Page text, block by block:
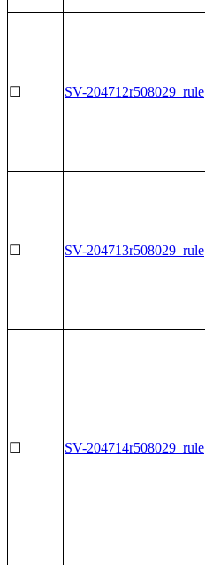
☐ SV-204712r508029_rule
☐ SV-204713r508029_rule
☐ SV-204714r508029_rule